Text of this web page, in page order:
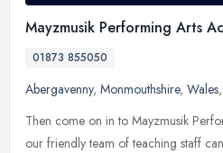
Mayzmusik Performing Arts
01873 855050
Abergavenny, Monmouthshire, Wales,
Then come on in to Mayzmusik
our friendly team of teaching staff